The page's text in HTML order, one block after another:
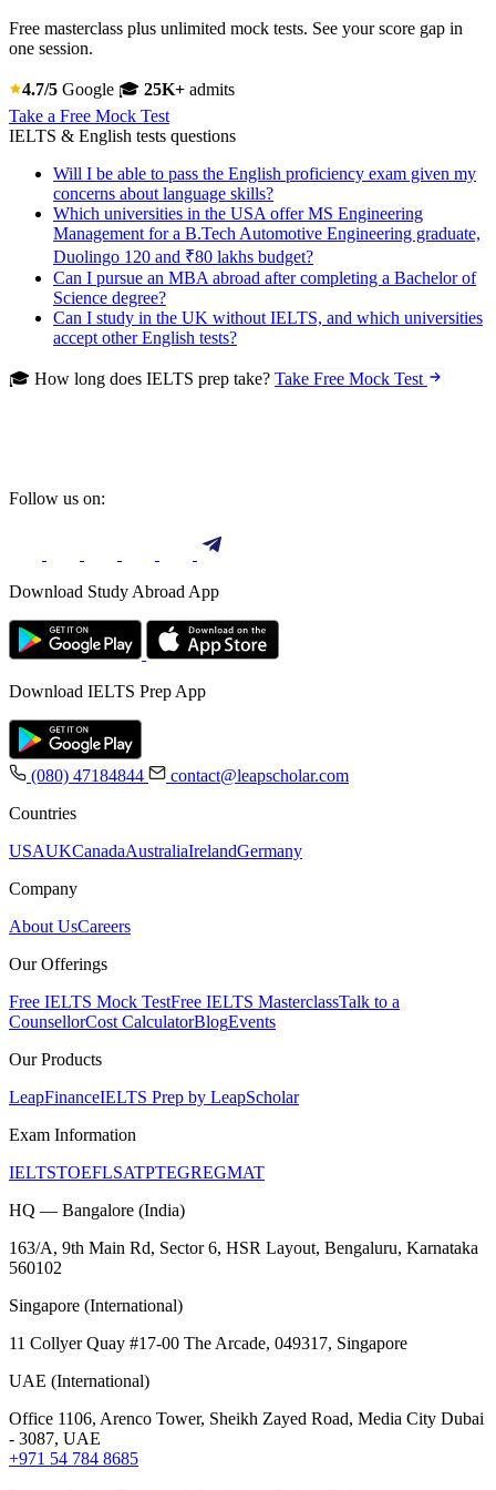
Free masterclass plus unlimited mock tests. See your score gap in
one session.
4.7/5 Google 🎓 25K+ admits
Take a Free Mock Test
IELTS & English tests questions
Will I be able to pass the English proficiency exam given my
concerns about language skills?
Which universities in the USA offer MS Engineering
Management for a B.Tech Automotive Engineering graduate,
Duolingo 120 and ₹80 lakhs budget?
Can I pursue an MBA abroad after completing a Bachelor of
Science degree?
Can I study in the UK without IELTS, and which universities
accept other English tests?
🎓 How long does IELTS prep take? Take Free Mock Test
Follow us on:
Download Study Abroad App
Download IELTS Prep App
(080) 47184844
contact@leapscholar.com
Countries
USAUKCanadaAustraliaIrelandGermany
Company
About UsCareers
Our Offerings
Free IELTS Mock TestFree IELTS MasterclassTalk to a
CounsellorCost CalculatorBlogEvents
Our Products
LeapFinanceIELTS Prep by LeapScholar
Exam Information
IELTSTOEFLSATPTEGREGMAT
HQ — Bangalore (India)
163/A, 9th Main Rd, Sector 6, HSR Layout, Bengaluru, Karnataka
560102
Singapore (International)
11 Collyer Quay #17-00 The Arcade, 049317, Singapore
UAE (International)
Office 1106, Arenco Tower, Sheikh Zayed Road, Media City Dubai
- 3087, UAE
+971 54 784 8685